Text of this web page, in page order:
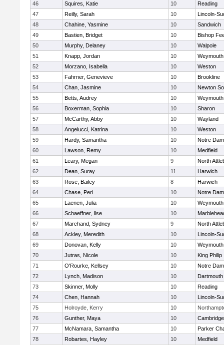
46
Squires, Katie 10
Reading
47
Reilly, Sarah 10
Lincoln-
48
Chahine, Yasmine 10
Sandwich
49
Bastien, Bridget 10
Bishop
50
Murphy, Delaney 10
Walpole
51
Knapp, Jordan 10
Weymouth
52
Morzano, Isabella 10
Weston
53
Fahrner, Genevieve 10
Brookline
54
Chan, Jasmine 10
Newton
55
Betts, Audrey 10
Weymouth
56
Boxerman, Sophia 10
Sharon
57
McCarthy, Abby 10
Wayland
58
Angelucci, Katrina 10
Weston
59
Hardy, Samantha 10
Notre
60
Lawson, Remy 10
Medfield
61
Leary, Megan 9
North
62
Dean, Suray 11
Harwich
63
Rose, Bailey 8
Harwich
64
Chase, Peri 10
Notre
65
Laenen, Julia 10
Weymouth
66
Schaeffner, Ilse 10
67
Marchand, Sydney 9
North
68
Ackley, Meredith 10
Lincoln-
69
Donovan, Kelly 10
Weymouth
70
Jutras, Nicole 10
King Philip
71
O'Rourke, Kellsey 10
Notre
72
Lynch, Madison 10
Dartmouth
73
Skinner, Molly 10
Reading
74
Chen, Hannah 10
Lincoln-
75
Holroyde, Kerry 10
76
Gunther, Maya 10
77
McNamara, Samantha 10
Parker
78
Robartes, Hayley 10
Medfield